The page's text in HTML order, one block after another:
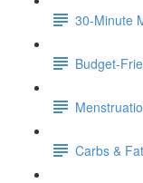
30-Minute
Budget-
Carbs &